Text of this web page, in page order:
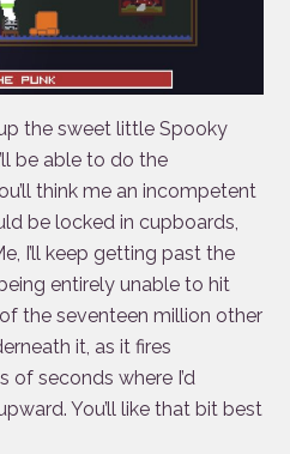
the sweet little Spooky
be able to do the
think me an incompetent
be locked in cupboards,
I’ll keep getting past the
entirely unable to hit
the seventeen million other
it, as it fires
seconds where I’d
You’ll like that bit best